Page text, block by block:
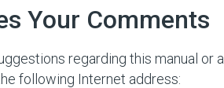
Your Comments
regarding this manual or
following Internet address: